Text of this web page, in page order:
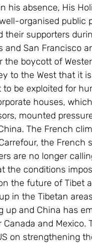
his absence, His
organised public
their supporters
and San Francisco
the boycott of
to the West that it
be exploited for
houses,
mounted
The French
the French
are no longer
the conditions
the future of Tibet
in the Tibetan
up and China has
Canada and
on strengthening